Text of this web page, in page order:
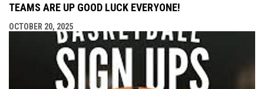
TEAMS ARE UP GOOD LUCK EVERYONE!
OCTOBER 20, 2025